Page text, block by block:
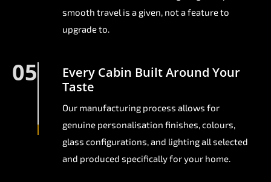
smooth travel is a given, not a feature to
upgrade to.
05
Every Cabin Built Around Your
Taste
Our manufacturing process allows for
genuine personalisation finishes, colours,
glass configurations, and lighting all selected
and produced specifically for your home.